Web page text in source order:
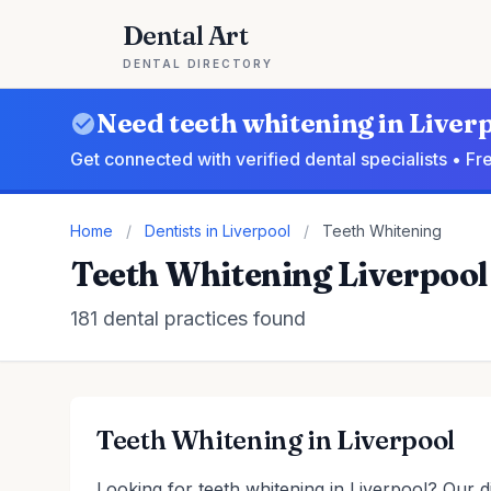
Dental Art
DENTAL DIRECTORY
Need teeth whitening in
Get connected with verified dental specialists •
Home / Dentists in Liverpool / Teeth Whitening
Teeth Whitening Liverpool
181 dental practices found
Teeth Whitening in Liverpool